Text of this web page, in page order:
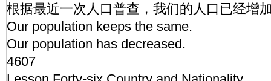
根据最近一次人口普查，我们的人口已经增
Our population keeps the same.
Our population has decreased.
4607